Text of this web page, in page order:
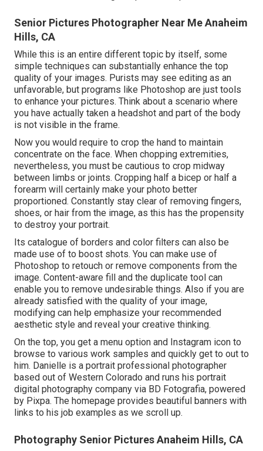
Senior Pictures Photographer Near Me Anaheim
Hills, CA
While this is an entire different topic by itself, some
simple techniques can substantially enhance the top
quality of your images. Purists may see editing as an
unfavorable, but programs like Photoshop are just tools
to enhance your pictures. Think about a scenario where
you have actually taken a headshot and part of the body
is not visible in the frame.
Now you would require to crop the hand to maintain
concentrate on the face. When chopping extremities,
nevertheless, you must be cautious to crop midway
between limbs or joints. Cropping half a bicep or half a
forearm will certainly make your photo better
proportioned. Constantly stay clear of removing fingers,
shoes, or hair from the image, as this has the propensity
to destroy your portrait.
Its catalogue of borders and color filters can also be
made use of to boost shots. You can make use of
Photoshop to retouch or remove components from the
image. Content-aware fill and the duplicate tool can
enable you to remove undesirable things. Also if you are
already satisfied with the quality of your image,
modifying can help emphasize your recommended
aesthetic style and reveal your creative thinking.
On the top, you get a menu option and Instagram icon to
browse to various work samples and quickly get to out to
him. Danielle is a portrait professional photographer
based out of Western Colorado and runs his portrait
digital photography company via BD Fotografia, powered
by Pixpa. The homepage provides beautiful banners with
links to his job examples as we scroll up.
Photography Senior Pictures Anaheim Hills, CA